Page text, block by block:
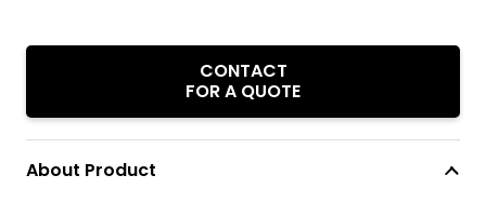
CONTACT
FOR A QUOTE
About Product